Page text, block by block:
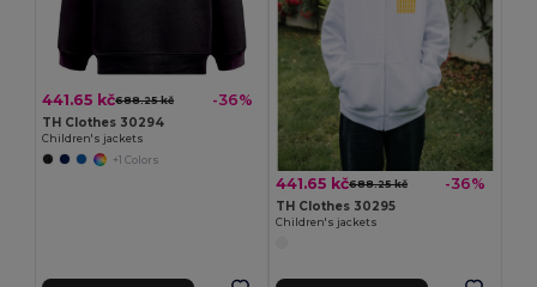
441.65 kč688.25 kč -36%
TH Clothes 30294
Children's jackets
+1 Colors
441.65 kč688.25 kč -36%
TH Clothes 30295
Children's jackets